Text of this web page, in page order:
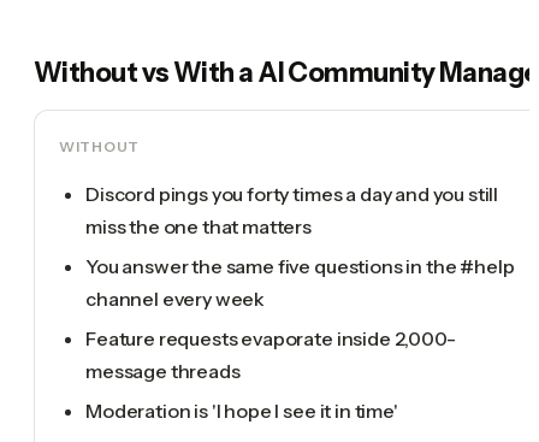
Without vs With aAI Community
WITHOUT
Discord pings you forty times a day and you still
miss the one that matters
You answer the same five questions in the #help
channel every week
Feature requests evaporate inside 2,000-
message threads
Moderation is 'I hope I see it in time'